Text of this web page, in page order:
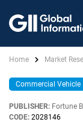
Home Market
Commercial Vehicle
PUBLISHER: Fortune
CODE: 2028146